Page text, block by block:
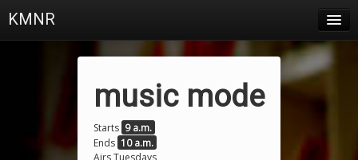
KMNR
Town & Campus News
music mode
Starts 9 a.m.
Ends 10 a.m.
Airs Tuesdays